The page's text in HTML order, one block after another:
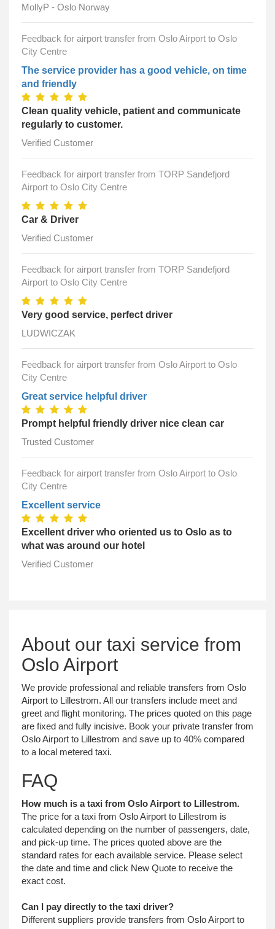
MollyP - Oslo Norway
Feedback for airport transfer from Oslo Airport to Oslo
City Centre
The service provider has a good vehicle, on time
and friendly
Clean quality vehicle, patient and communicate
regularly to customer.
Verified Customer
Feedback for airport transfer from TORP Sandefjord
Airport to Oslo City Centre
Car & Driver
Verified Customer
Feedback for airport transfer from TORP Sandefjord
Airport to Oslo City Centre
Very good service, perfect driver
LUDWICZAK
Feedback for airport transfer from Oslo Airport to Oslo
City Centre
Great service helpful driver
Prompt helpful friendly driver nice clean car
Trusted Customer
Feedback for airport transfer from Oslo Airport to Oslo
City Centre
Excellent service
Excellent driver who oriented us to Oslo as to
what was around our hotel
Verified Customer
About our taxi service from
Oslo Airport
We provide professional and reliable transfers from Oslo
Airport to Lillestrom. All our transfers include meet and
greet and flight monitoring. The prices quoted on this page
are fixed and fully incisive. Book your private transfer from
Oslo Airport to Lillestrom and save up to 40% compared
to a local metered taxi.
FAQ
How much is a taxi from Oslo Airport to Lillestrom.
The price for a taxi from Oslo Airport to Lillestrom is
calculated depending on the number of passengers, date,
and pick-up time. The prices quoted above are the
standard rates for each available service. Please select
the date and time and click New Quote to receive the
exact cost.
Can I pay directly to the taxi driver?
Different suppliers provide transfers from Oslo Airport to